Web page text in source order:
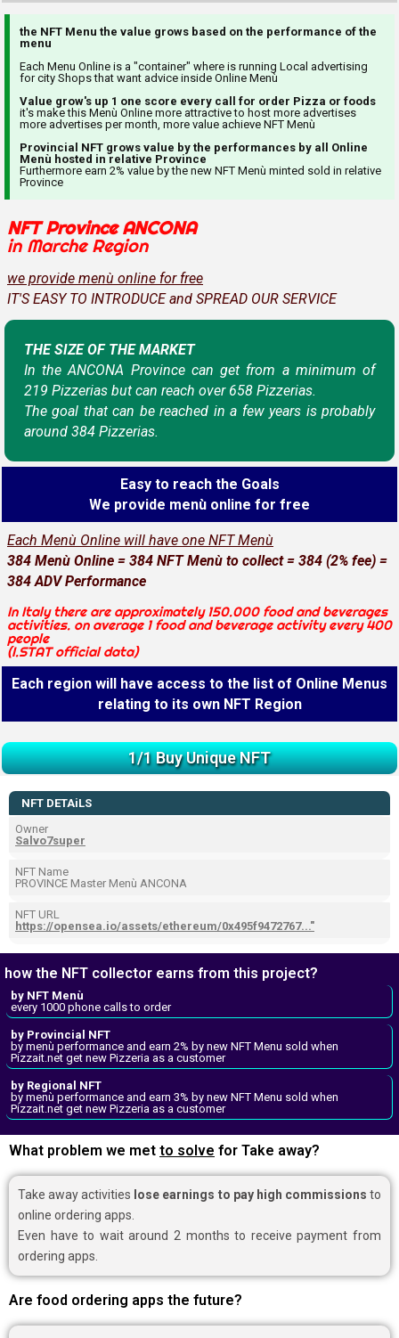
the NFT Menu the value grows based on the performance of the
menu
Each Menu Online is a "container" where is running Local advertising
for city Shops that want advice inside Online Menù
Value grow's up 1 one score every call for order Pizza or foods
it's make this Menù Online more attractive to host more advertises
more advertises per month, more value achieve NFT Menù
Provincial NFT grows value by the performances by all Online
Menù hosted in relative Province
Furthermore earn 2% value by the new NFT Menù minted sold in relative
Province
NFT Province ANCONA
in Marche Region
we provide menù online for free
IT'S EASY TO INTRODUCE and SPREAD OUR SERVICE
THE SIZE OF THE MARKET
In the ANCONA Province can get from a minimum of
219 Pizzerias but can reach over 658 Pizzerias.
The goal that can be reached in a few years is probably
around 384 Pizzerias.
Easy to reach the Goals
We provide menù online for free
Each Menù Online will have one NFT Menù
384 Menù Online = 384 NFT Menù to collect = 384 (2% fee) =
384 ADV Performance
In Italy there are approximately 150.000 food and beverages
activities. on average 1 food and beverage activity every 400
people
(I.STAT official data)
Each region will have access to the list of Online Menus
relating to its own NFT Region
1/1 Buy Unique NFT
NFT DETAiLS
Owner
Salvo7super
NFT Name
PROVINCE Master Menù ANCONA
NFT URL
https://opensea.io/assets/ethereum/0x495f9472767..."
how the NFT collector earns from this project?
by NFT Menù
every 1000 phone calls to order
by Provincial NFT
by menù performance and earn 2% by new NFT Menu sold when
Pizzait.net get new Pizzeria as a customer
by Regional NFT
by menù performance and earn 3% by new NFT Menu sold when
Pizzait.net get new Pizzeria as a customer
What problem we met to solve for Take away?
Take away activities lose earnings to pay high commissions to
online ordering apps.
Even have to wait around 2 months to receive payment from
ordering apps.
Are food ordering apps the future?